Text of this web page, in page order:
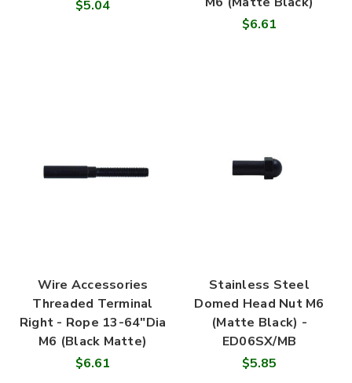
$5.04
$6.61
Wire Accessories
Threaded Terminal
Right - Rope 13-64"Dia
M6 (Black Matte)
$6.61
Stainless Steel
Domed Head Nut M6
(Matte Black) -
ED06SX/MB
$5.85